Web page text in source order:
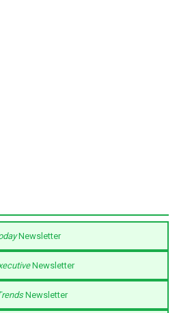
Newsletter
Newsletter
Newsletter